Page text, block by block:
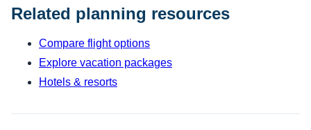
Related planning resources
Compare flight options
Explore vacation packages
Hotels & resorts